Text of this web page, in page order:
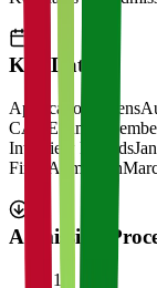
Key Dates
Application Opens
CAT Exam
Interview Rounds
Final Admission
Admission
1